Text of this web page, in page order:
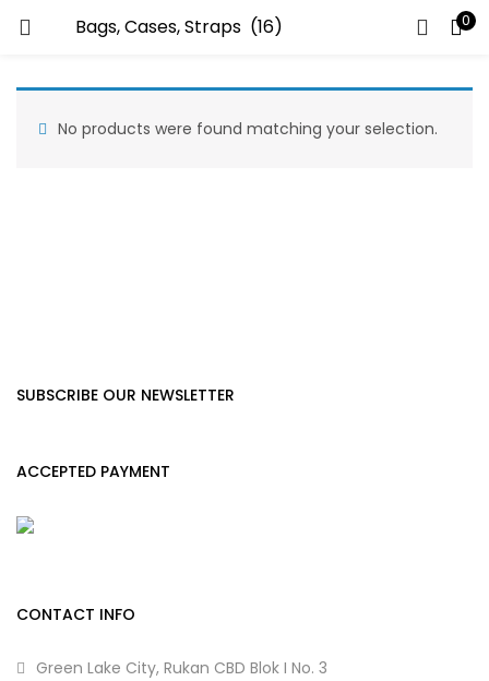
0
LOGIN
No products were found matching your selection.
SUBSCRIBE OUR NEWSLETTER
ACCEPTED PAYMENT
CONTACT INFO
Green Lake City, Rukan CBD Blok I No. 3